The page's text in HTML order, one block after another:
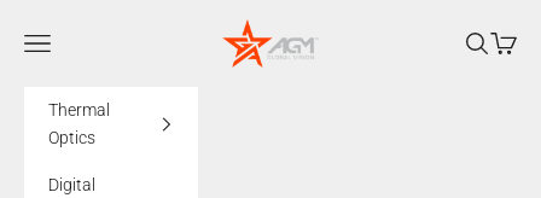
AGMglobalvision
Navigation menu Search
Cart
Thermal
Optics
Digital